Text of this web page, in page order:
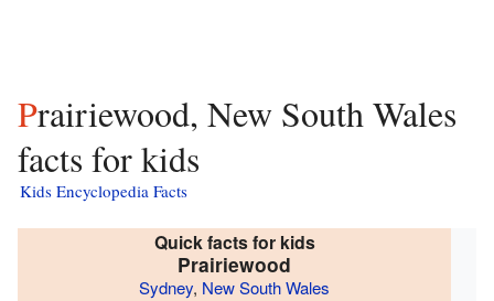
Prairiewood, New South Wales
facts for kids
Kids Encyclopedia Facts
Quick facts for kids
Prairiewood
Sydney, New South Wales